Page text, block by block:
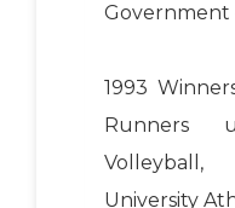
Government
1993
Runners
University